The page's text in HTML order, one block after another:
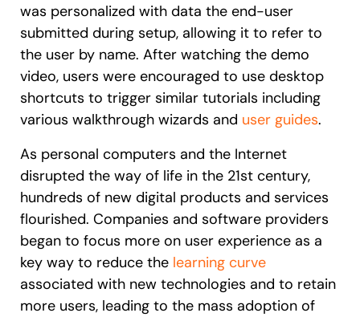
was personalized with data the end-user
submitted during setup, allowing it to refer to
the user by name. After watching the demo
video, users were encouraged to use desktop
shortcuts to trigger similar tutorials including
various walkthrough wizards and user guides.
As personal computers and the Internet
disrupted the way of life in the 21st century,
hundreds of new digital products and services
flourished. Companies and software providers
began to focus more on user experience as a
key way to reduce the learning curve
associated with new technologies and to retain
more users, leading to the mass adoption of